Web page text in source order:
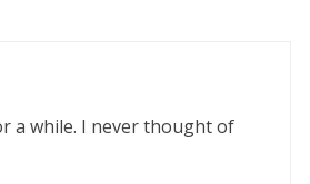
a while. I never thought of